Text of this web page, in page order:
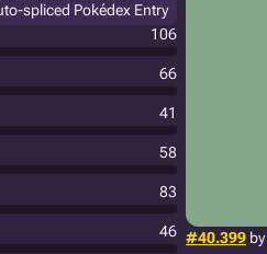
#40.399 by
spliced Pokédex Entry
106
66
41
58
83
46